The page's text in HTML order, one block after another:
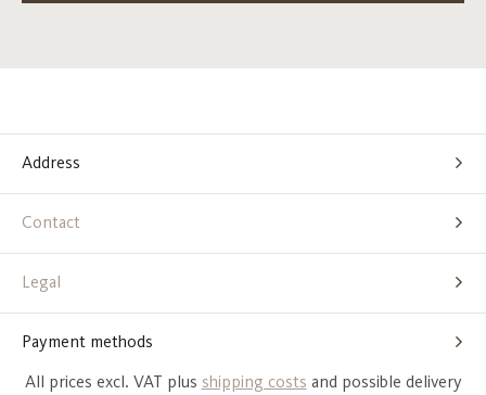
Address
Contact
Legal
Payment methods
All prices excl. VAT plus shipping costs and possible delivery